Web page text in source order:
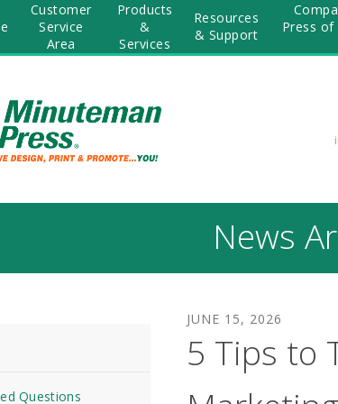
Customer
Service
Area
Products
&
Services
Resources
& Support
Press
News
Questions
JUNE 15, 2026
5 Tips to